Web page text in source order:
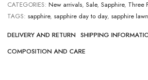
CATEGORIES: New arrivals, Sale, Sapphire, Three
TAGS: sapphire, sapphire day to day, sapphire lawn
DELIVERY AND RETURN SHIPPING
COMPOSITION AND CARE